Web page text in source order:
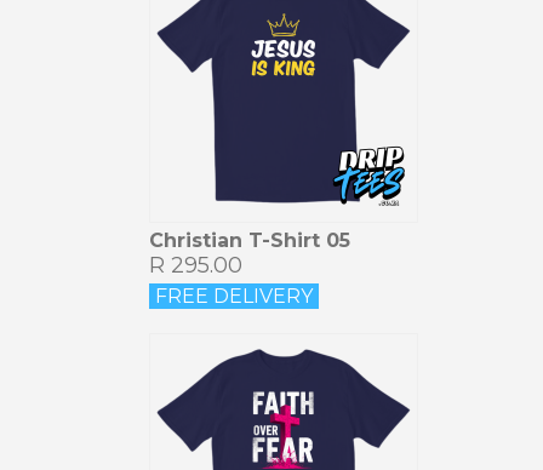
Christian T-Shirt 05
R 295.00
FREE DELIVERY